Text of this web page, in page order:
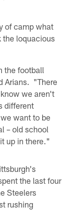
of camp what
the loquacious
the football
Arians. "There
we aren't
different
want to be
– old school
up in there."
the last four
Steelers
rushing